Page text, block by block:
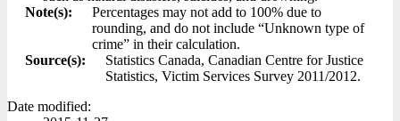
Note(s):
Percentages may not add to 100% due to
rounding, and do not include “Unknown type of
crime” in their calculation.
Source(s):
Statistics Canada, Canadian Centre for Justice
Statistics, Victim Services Survey 2011/2012.
Date modified: